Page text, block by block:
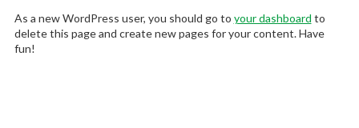
As a new WordPress user, you should go to your dashboard to
delete this page and create new pages for your content. Have
fun!